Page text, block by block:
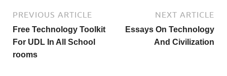
PREVIOUS ARTICLE
Free Technology Toolkit
For UDL In All School
rooms
NEXT ARTICLE
Essays On Technology
And Civilization